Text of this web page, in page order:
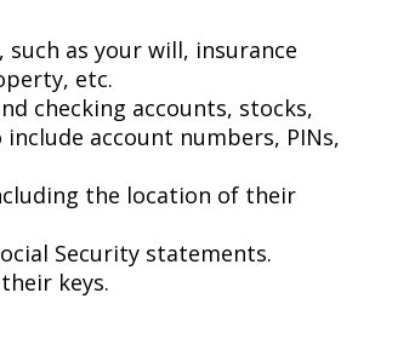
as your will, insurance
etc.
checking accounts, stocks,
account numbers, PINs,
the location of their
Security statements.
keys.